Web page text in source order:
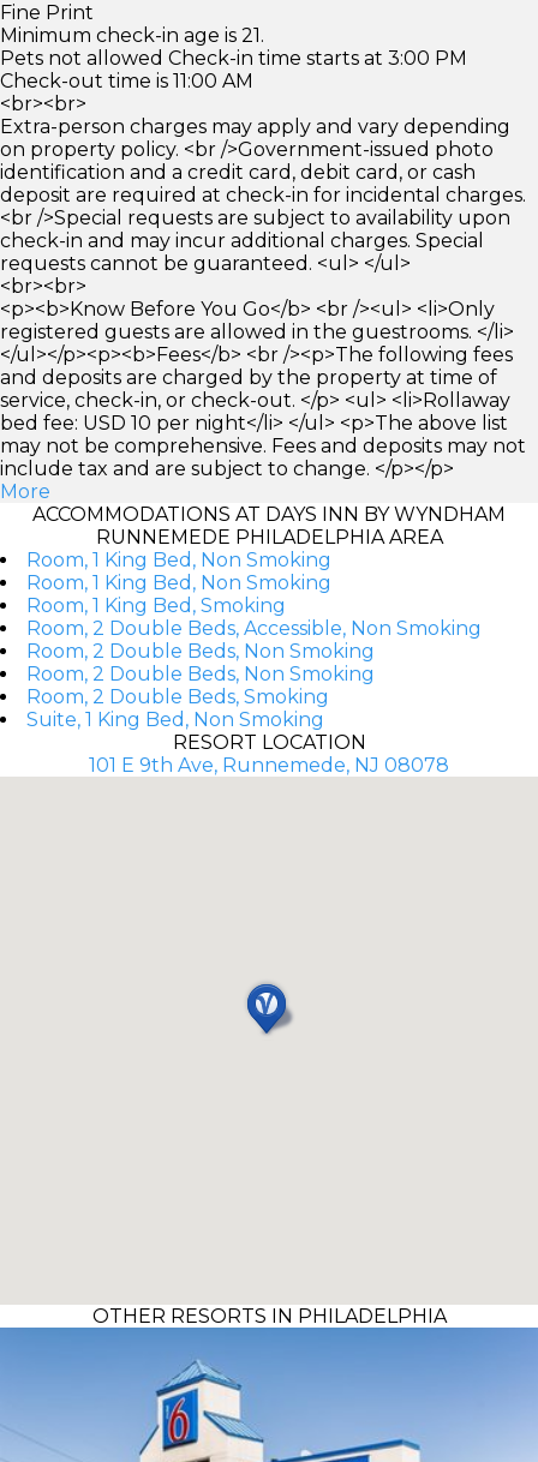
Fine Print
Minimum check-in age is 21.
Pets not allowed Check-in time starts at 3:00 PM
Check-out time is 11:00 AM
<br><br>
Extra-person charges may apply and vary depending
on property policy. <br />Government-issued photo
identification and a credit card, debit card, or cash
deposit are required at check-in for incidental charges.
<br />Special requests are subject to availability upon
check-in and may incur additional charges. Special
requests cannot be guaranteed. <ul> </ul>
<br><br>
<p><b>Know Before You Go</b> <br /><ul> <li>Only
registered guests are allowed in the guestrooms. </li>
</ul></p><p><b>Fees</b> <br /><p>The following fees
and deposits are charged by the property at time of
service, check-in, or check-out. </p> <ul> <li>Rollaway
bed fee: USD 10 per night</li> </ul> <p>The above list
may not be comprehensive. Fees and deposits may not
include tax and are subject to change. </p></p>
More
ACCOMMODATIONS AT DAYS INN BY WYNDHAM
RUNNEMEDE PHILADELPHIA AREA
Room, 1 King Bed, Non Smoking
Room, 1 King Bed, Non Smoking
Room, 1 King Bed, Smoking
Room, 2 Double Beds, Accessible, Non Smoking
Room, 2 Double Beds, Non Smoking
Room, 2 Double Beds, Non Smoking
Room, 2 Double Beds, Smoking
Suite, 1 King Bed, Non Smoking
RESORT LOCATION
101 E 9th Ave, Runnemede, NJ 08078
OTHER RESORTS IN PHILADELPHIA